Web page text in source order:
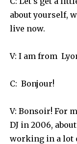
about yourself,
live now.
V: I am from
C: Bonjour!
V: Bonsoir! For
DJ in 2006,
working in a lot